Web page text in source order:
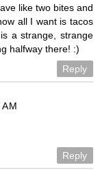
like two bites and
all I want is tacos
a strange, strange
halfway there! :)
Reply
Reply